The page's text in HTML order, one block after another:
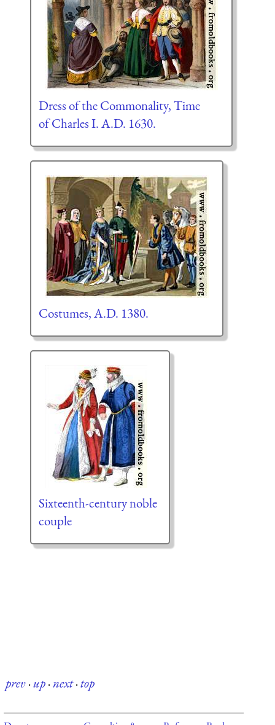
Dress of the Commonality, Time
of Charles I. A.D. 1630.
Costumes, A.D. 1380.
Sixteenth-century noble
couple
prev·up·next·top